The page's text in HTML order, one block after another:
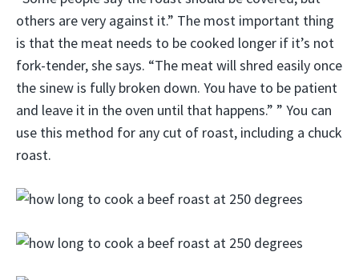
others are very against it.” The most important thing
is that the meat needs to be cooked longer if it’s not
fork-tender, she says. “The meat will shred easily once
the sinew is fully broken down. You have to be patient
and leave it in the oven until that happens.” ” You can
use this method for any cut of roast, including a chuck
roast.